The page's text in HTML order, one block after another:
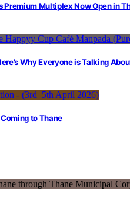
Premium Multiplex Now Open in
Why Everyone is Talking
to Thane